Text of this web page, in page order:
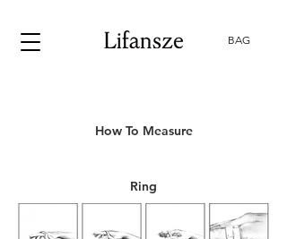
BAG
How To Measure
Ring